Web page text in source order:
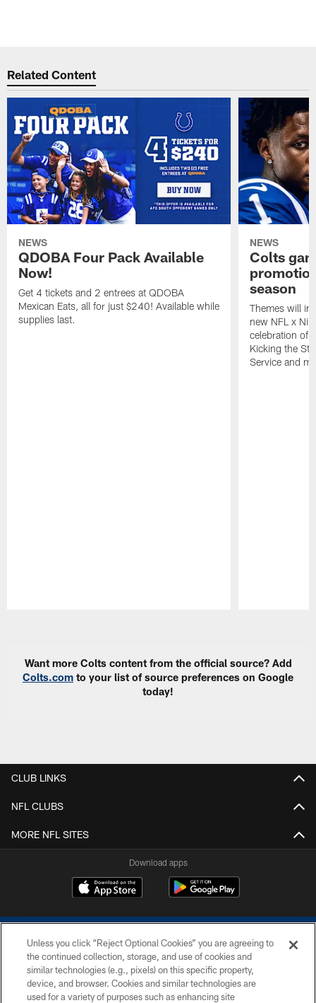
Related Content
NEWS
QDOBA Four Pack Available
Now!
Get 4 tickets and 2 entrees at QDOBA
Mexican Eats, all for just $240! Available while
supplies last.
NEWS
Colts
season
Themes will
new NFL x
celebration of
Kicking the
Service and
Want more Colts content from the official source? Add
Colts.com to your list of source preferences on Google
today!
CLUB LINKS
NFL CLUBS
MORE NFL SITES
Download apps
COPYRIGHT © 2026 COLTS, INC.
Unless you click “Reject Optional Cookies” you are agreeing to
the continued collection, storage, and use of cookies and
similar technologies (e.g., pixels) on this specific property,
device, and browser. Cookies and similar technologies are
used for a variety of purposes such as enhancing site